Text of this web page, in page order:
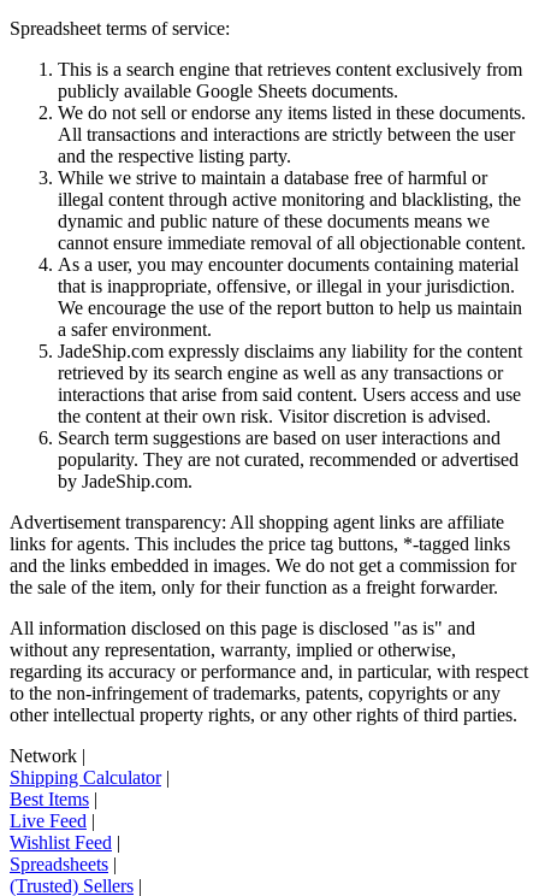
Spreadsheet terms of service:
This is a search engine that retrieves content exclusively from
publicly available Google Sheets documents.
We do not sell or endorse any items listed in these documents.
All transactions and interactions are strictly between the user
and the respective listing party.
While we strive to maintain a database free of harmful or
illegal content through active monitoring and blacklisting, the
dynamic and public nature of these documents means we
cannot ensure immediate removal of all objectionable content.
As a user, you may encounter documents containing material
that is inappropriate, offensive, or illegal in your jurisdiction.
We encourage the use of the report button to help us maintain
a safer environment.
JadeShip.com expressly disclaims any liability for the content
retrieved by its search engine as well as any transactions or
interactions that arise from said content. Users access and use
the content at their own risk. Visitor discretion is advised.
Search term suggestions are based on user interactions and
popularity. They are not curated, recommended or advertised
by JadeShip.com.
Advertisement transparency: All shopping agent links are affiliate
links for agents. This includes the price tag buttons, *-tagged links
and the links embedded in images. We do not get a commission for
the sale of the item, only for their function as a freight forwarder.
All information disclosed on this page is disclosed "as is" and
without any representation, warranty, implied or otherwise,
regarding its accuracy or performance and, in particular, with respect
to the non-infringement of trademarks, patents, copyrights or any
other intellectual property rights, or any other rights of third parties.
Network |
Shipping Calculator|
Best Items |
Live Feed |
Wishlist Feed |
Spreadsheets |
(Trusted) Sellers |